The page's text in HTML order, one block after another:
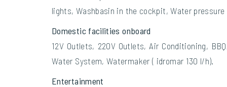
lights, Washbasin in the cockpit, Water pressure
Domestic facilities onboard
12V Outlets, 220V Outlets, Air Conditioning,
Water System, Watermaker ( idromar 130 l/h).
Entertainment